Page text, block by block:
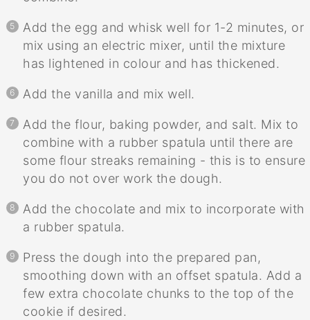
Add the egg and whisk well for 1-2 minutes, or
mix using an electric mixer, until the mixture
has lightened in colour and has thickened.
Add the vanilla and mix well.
Add the flour, baking powder, and salt. Mix to
combine with a rubber spatula until there are
some flour streaks remaining - this is to ensure
you do not over work the dough.
Add the chocolate and mix to incorporate with
a rubber spatula.
Press the dough into the prepared pan,
smoothing down with an offset spatula. Add a
few extra chocolate chunks to the top of the
cookie if desired.